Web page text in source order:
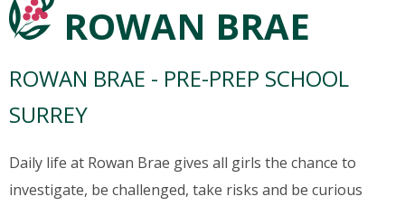
ROWAN BRAE
ROWAN BRAE - PRE-PREP SCHOOL
SURREY
Daily life at Rowan Brae gives all girls the chance to
investigate, be challenged, take risks and be curious